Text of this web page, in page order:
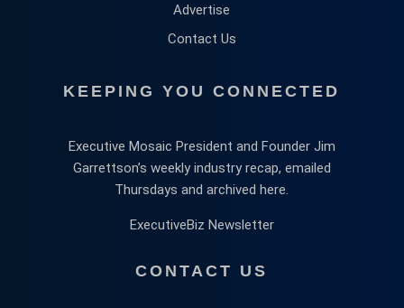
Advertise
Contact Us
KEEPING YOU CONNECTED
Executive Mosaic President and Founder Jim
Garrettson’s weekly industry recap, emailed
Thursdays and archived here.
ExecutiveBiz Newsletter
CONTACT US